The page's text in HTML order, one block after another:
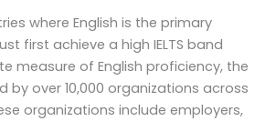
where English is the primary
first achieve a high IELTS band
measure of English proficiency, the
by over 10,000 organizations across
organizations include employers,